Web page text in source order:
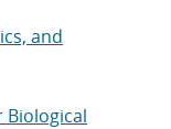
and
Biological